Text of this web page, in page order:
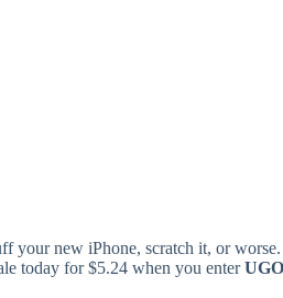
your new iPhone, scratch it, or
today for $5.24 when you enter